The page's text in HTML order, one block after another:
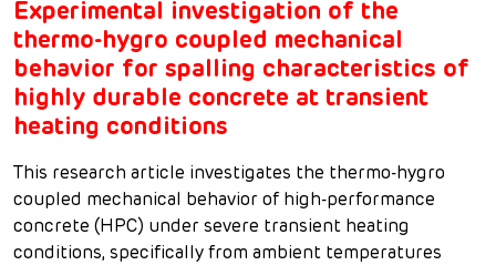
Experimental investigation of the
thermo-hygro coupled mechanical
behavior for spalling characteristics of
highly durable concrete at transient
heating conditions
This research article investigates the thermo-hygro
coupled mechanical behavior of high-performance
concrete (HPC) under severe transient heating
conditions, specifically from ambient temperatures